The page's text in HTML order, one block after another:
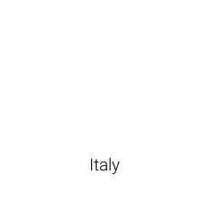
Italy